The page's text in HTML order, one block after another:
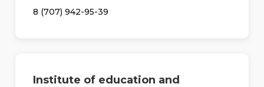
8 (707) 942-95-39
Institute of education and